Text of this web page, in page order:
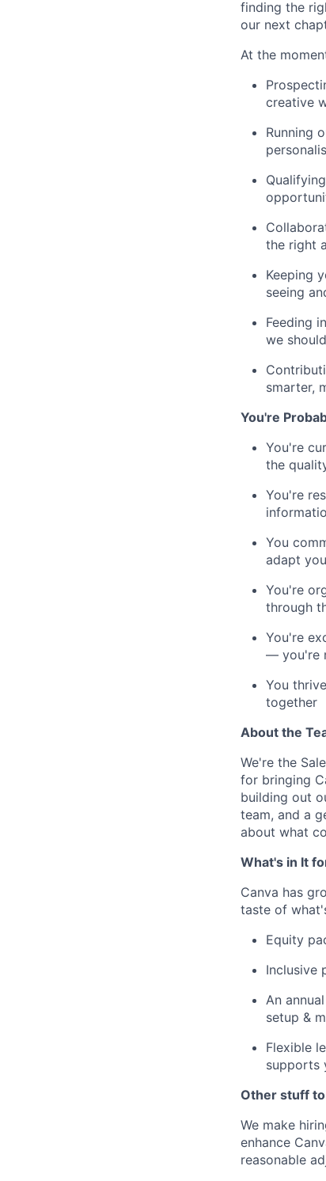
finding the
our next
At the
creative
Running
the right
Keeping
seeing
Feeding
we
smarter,
You're
You're
the
You're
You
adapt
You're
through
You're
— you're
You
together
About the
We're the
for bringing
building out
team, and a
about what
What's in It
Canva has
taste of
Equity
Inclusive
An
setup &
Flexible
supports
Other stuff
We make
enhance
reasonable